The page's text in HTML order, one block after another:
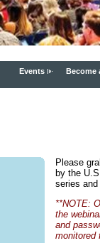
Events Become
Please
by the
series
**NOTE:
the
and
monitored